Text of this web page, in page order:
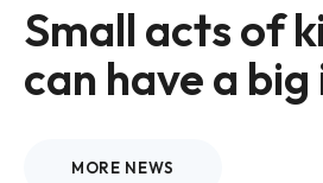
Small acts of
can have a
MORE NEWS